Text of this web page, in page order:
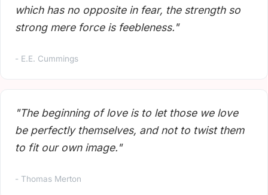
which has no opposite in fear, the strength so
strong mere force is feebleness."
- E.E. Cummings
"The beginning of love is to let those we love
be perfectly themselves, and not to twist them
to fit our own image."
- Thomas Merton